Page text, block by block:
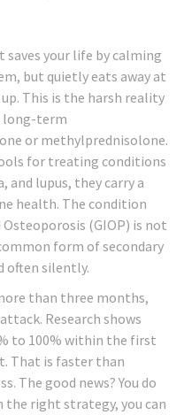
your life by calming
but quietly eats away at
This is the harsh reality
long-term
or methylprednisolone.
for treating conditions
lupus, they carry a
health. The condition
(GIOP) is not
form of secondary
often silently.
than three months,
Research shows
to 100% within the first
That is faster than
The good news? You do
right strategy, you can